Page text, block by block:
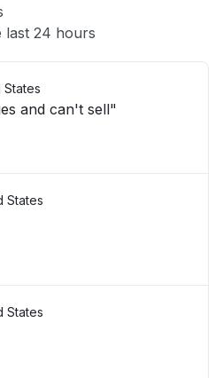
last 24 hours
States
and can't sell"
States
States